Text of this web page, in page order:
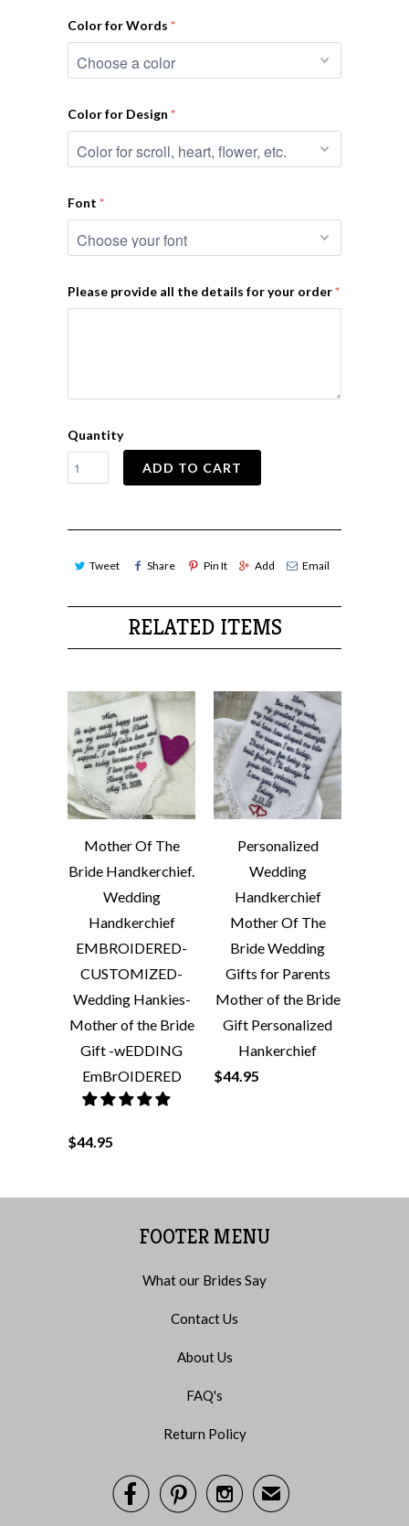
Color for Words
Color for Design
Font
Please provide all the details for your order
Quantity
ADD TO CART
Tweet Share Pin It Add Email
RELATED ITEMS
Mother Of The
Bride Handkerchief.
Wedding
Handkerchief
EMBROIDERED-
CUSTOMIZED-
Wedding Hankies-
Mother of the Bride
Gift -wEDDING
EmBrOIDERED
$44.95
Personalized
Wedding
Handkerchief
Mother Of The
Bride Wedding
Gifts for Parents
Mother of the Bride
Gift Personalized
Hankerchief
$44.95
FOOTER MENU
What our Brides Say
Contact Us
About Us
FAQ's
Return Policy
✉